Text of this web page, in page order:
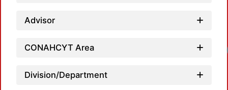
Advisor
CONAHCYT Area
Division/Department